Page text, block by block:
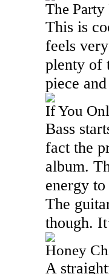
The
This is
feels
plenty of
piece
If You
Bass
fact the
album.
energy
The
though.
Honey
A